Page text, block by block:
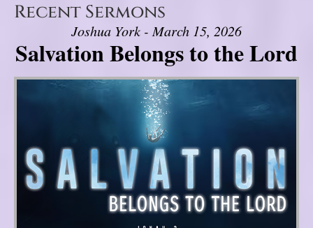
Recent Sermons
Joshua York - March 15, 2026
Salvation Belongs to the Lord